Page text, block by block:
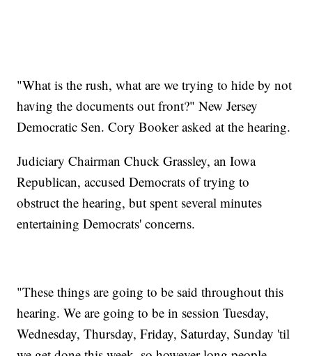
"What is the rush, what are we trying to hide by not
having the documents out front?" New Jersey
Democratic Sen. Cory Booker asked at the hearing.
Judiciary Chairman Chuck Grassley, an Iowa
Republican, accused Democrats of trying to
obstruct the hearing, but spent several minutes
entertaining Democrats' concerns.
"These things are going to be said throughout this
hearing. We are going to be in session Tuesday,
Wednesday, Thursday, Friday, Saturday, Sunday 'til